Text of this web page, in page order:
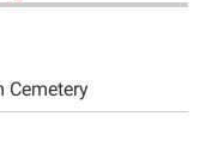
Cemetery